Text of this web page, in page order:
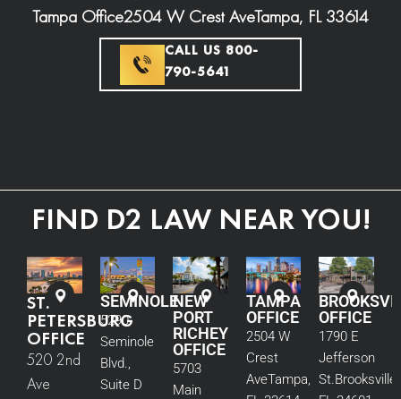
Tampa Office2504 W Crest AveTampa, FL 33614
CALL US 800-
790-5641
FIND D2 LAW NEAR YOU!
ST.
PETERSBURG
OFFICE
520 2nd
Ave
SEMINOLE
5290
Seminole
Blvd.,
Suite D
NEW
PORT
RICHEY
OFFICE
5703
Main
TAMPA
OFFICE
2504 W
Crest
AveTampa,
OFFICE
1790 E
Jefferson
St.Brooksville,